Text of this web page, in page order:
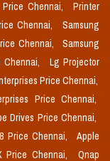
Chennai,
Printer
Chennai,
Samsung
Chennai,
Samsung
Lg Projector
Price Chennai,
Price Chennai,
Drives Price Chennai,
Price Chennai,
Apple
Price Chennai,
Qnap